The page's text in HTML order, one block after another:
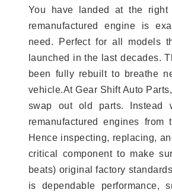
You have landed at the right
remanufactured engine is
need. Perfect for all models
launched in the last decades.
been fully rebuilt to breathe
vehicle.At Gear Shift Auto
swap out old parts. Instead
remanufactured engines from
Hence inspecting, replacing,
critical component to make
beats) original factory
is dependable performance,